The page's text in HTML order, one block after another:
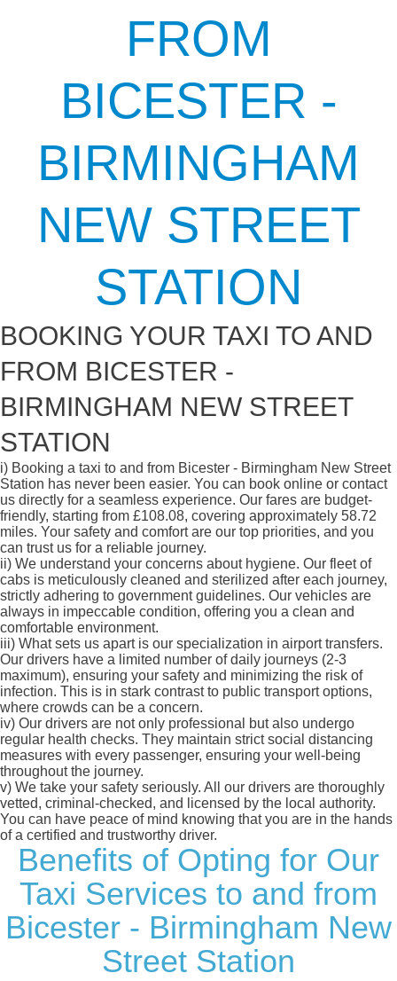
FROM
BICESTER -
BIRMINGHAM
NEW STREET
STATION
BOOKING YOUR TAXI TO AND
FROM BICESTER -
BIRMINGHAM NEW STREET
STATION
i) Booking a taxi to and from Bicester - Birmingham New Street
Station has never been easier. You can book online or contact
us directly for a seamless experience. Our fares are budget-
friendly, starting from £108.08, covering approximately 58.72
miles. Your safety and comfort are our top priorities, and you
can trust us for a reliable journey.
ii) We understand your concerns about hygiene. Our fleet of
cabs is meticulously cleaned and sterilized after each journey,
strictly adhering to government guidelines. Our vehicles are
always in impeccable condition, offering you a clean and
comfortable environment.
iii) What sets us apart is our specialization in airport transfers.
Our drivers have a limited number of daily journeys (2-3
maximum), ensuring your safety and minimizing the risk of
infection. This is in stark contrast to public transport options,
where crowds can be a concern.
iv) Our drivers are not only professional but also undergo
regular health checks. They maintain strict social distancing
measures with every passenger, ensuring your well-being
throughout the journey.
v) We take your safety seriously. All our drivers are thoroughly
vetted, criminal-checked, and licensed by the local authority.
You can have peace of mind knowing that you are in the hands
of a certified and trustworthy driver.
Benefits of Opting for Our
Taxi Services to and from
Bicester - Birmingham New
Street Station